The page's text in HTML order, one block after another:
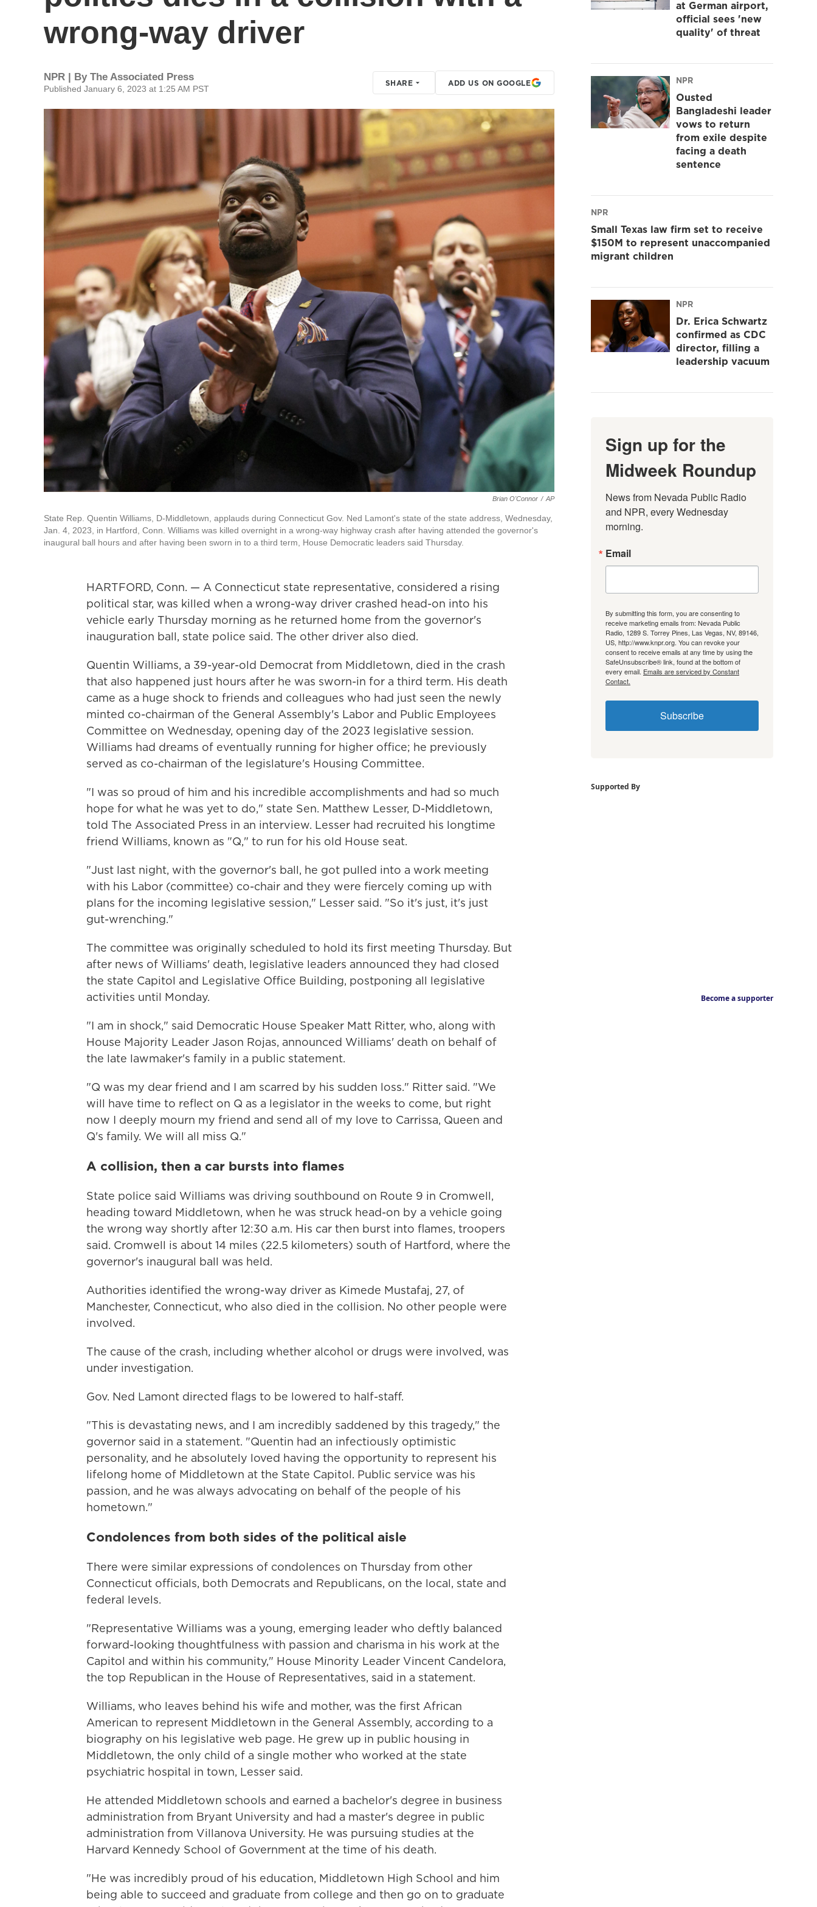
wrong-way driver
NPR | By The Associated Press
Published January 6, 2023 at 1:25 AM PST
SHARE ADD US ON GOOGLE
Brian O'Connor / AP
State Rep. Quentin Williams, D-Middletown, applauds during Connecticut Gov. Ned Lamont's state of the state address, Wednesday,
Jan. 4, 2023, in Hartford, Conn. Williams was killed overnight in a wrong-way highway crash after having attended the governor's
inaugural ball hours and after having been sworn in to a third term, House Democratic leaders said Thursday.
HARTFORD, Conn. — A Connecticut state representative, considered a rising
political star, was killed when a wrong-way driver crashed head-on into his
vehicle early Thursday morning as he returned home from the governor's
inauguration ball, state police said. The other driver also died.
Quentin Williams, a 39-year-old Democrat from Middletown, died in the crash
that also happened just hours after he was sworn-in for a third term. His death
came as a huge shock to friends and colleagues who had just seen the newly
minted co-chairman of the General Assembly's Labor and Public Employees
Committee on Wednesday, opening day of the 2023 legislative session.
Williams had dreams of eventually running for higher office; he previously
served as co-chairman of the legislature's Housing Committee.
"I was so proud of him and his incredible accomplishments and had so much
hope for what he was yet to do," state Sen. Matthew Lesser, D-Middletown,
told The Associated Press in an interview. Lesser had recruited his longtime
friend Williams, known as "Q," to run for his old House seat.
"Just last night, with the governor's ball, he got pulled into a work meeting
with his Labor (committee) co-chair and they were fiercely coming up with
plans for the incoming legislative session," Lesser said. "So it's just, it's just
gut-wrenching."
The committee was originally scheduled to hold its first meeting Thursday. But
after news of Williams' death, legislative leaders announced they had closed
the state Capitol and Legislative Office Building, postponing all legislative
activities until Monday.
"I am in shock," said Democratic House Speaker Matt Ritter, who, along with
House Majority Leader Jason Rojas, announced Williams' death on behalf of
the late lawmaker's family in a public statement.
"Q was my dear friend and I am scarred by his sudden loss." Ritter said. "We
will have time to reflect on Q as a legislator in the weeks to come, but right
now I deeply mourn my friend and send all of my love to Carrissa, Queen and
Q's family. We will all miss Q."
A collision, then a car bursts into flames
State police said Williams was driving southbound on Route 9 in Cromwell,
heading toward Middletown, when he was struck head-on by a vehicle going
the wrong way shortly after 12:30 a.m. His car then burst into flames, troopers
said. Cromwell is about 14 miles (22.5 kilometers) south of Hartford, where the
governor's inaugural ball was held.
Authorities identified the wrong-way driver as Kimede Mustafaj, 27, of
Manchester, Connecticut, who also died in the collision. No other people were
involved.
The cause of the crash, including whether alcohol or drugs were involved, was
under investigation.
Gov. Ned Lamont directed flags to be lowered to half-staff.
"This is devastating news, and I am incredibly saddened by this tragedy," the
governor said in a statement. "Quentin had an infectiously optimistic
personality, and he absolutely loved having the opportunity to represent his
lifelong home of Middletown at the State Capitol. Public service was his
passion, and he was always advocating on behalf of the people of his
hometown."
Condolences from both sides of the political aisle
There were similar expressions of condolences on Thursday from other
Connecticut officials, both Democrats and Republicans, on the local, state and
federal levels.
"Representative Williams was a young, emerging leader who deftly balanced
forward-looking thoughtfulness with passion and charisma in his work at the
Capitol and within his community," House Minority Leader Vincent Candelora,
the top Republican in the House of Representatives, said in a statement.
Williams, who leaves behind his wife and mother, was the first African
American to represent Middletown in the General Assembly, according to a
biography on his legislative web page. He grew up in public housing in
Middletown, the only child of a single mother who worked at the state
psychiatric hospital in town, Lesser said.
He attended Middletown schools and earned a bachelor's degree in business
administration from Bryant University and had a master's degree in public
administration from Villanova University. He was pursuing studies at the
Harvard Kennedy School of Government at the time of his death.
"He was incredibly proud of his education, Middletown High School and him
being able to succeed and graduate from college and then go on to graduate
at German airport,
official sees 'new
quality' of threat
NPR
Ousted
Bangladeshi leader
vows to return
from exile despite
facing a death
sentence
NPR
Small Texas law firm set to receive
$150M to represent unaccompanied
migrant children
NPR
Dr. Erica Schwartz
confirmed as CDC
director, filling a
leadership vacuum
Sign up for the
Midweek Roundup
News from Nevada Public Radio
and NPR, every Wednesday
morning.
Email
By submitting this form, you are consenting to
receive marketing emails from: Nevada Public
Radio, 1289 S. Torrey Pines, Las Vegas, NV, 89146,
US, http://www.knpr.org. You can revoke your
consent to receive emails at any time by using the
SafeUnsubscribe® link, found at the bottom of
every email. Emails are serviced by Constant
Contact.
Subscribe
Supported By
Become a supporter